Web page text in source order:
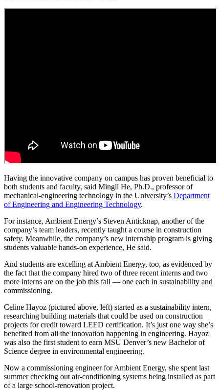
Having the innovative company on campus has proven beneficial to
both students and faculty, said Mingli He, Ph.D., professor of
mechanical-engineering technology in the University’s Department
of Engineering and Engineering Technology.
For instance, Ambient Energy’s Steven Anticknap, another of the
company’s team leaders, recently taught a course in construction
safety. Meanwhile, the company’s new internship program is giving
students valuable hands-on experience, He said.
And students are excelling at Ambient Energy, too, as evidenced by
the fact that the company hired two of three recent interns and two
more interns are on the job this fall — one each in sustainability and
commissioning.
Celine Hayoz (pictured above, left) started as a sustainability intern,
researching building materials that could be used on construction
projects for credit toward LEED certification. It’s just one way she’s
benefited from all the innovation happening in engineering. Hayoz
was also the first student to earn MSU Denver’s new Bachelor of
Science degree in environmental engineering.
Now a commissioning engineer for Ambient Energy, she spent last
summer checking out air-conditioning systems being installed as part
of a large school-renovation project.